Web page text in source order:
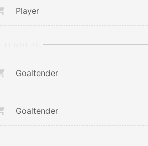
Player
Goaltender
Goaltender